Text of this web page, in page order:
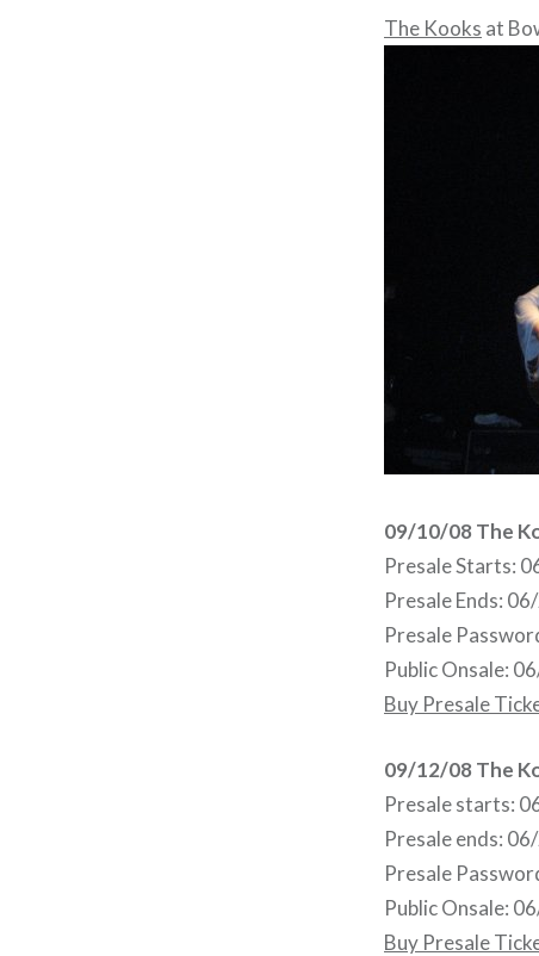
The Kooks at
09/10/08 The
Presale Starts:
Presale Ends:
Presale
Public Onsale:
Buy Presale
09/12/08 The
Presale starts:
Presale ends:
Presale
Public Onsale:
Buy Presale